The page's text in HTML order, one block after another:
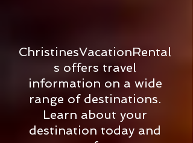
ChristinesVacationRental
s offers travel
information on a wide
range of destinations.
Learn about your
destination today and